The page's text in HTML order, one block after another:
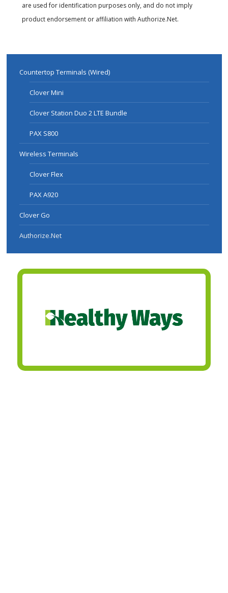
are used for identification purposes only, and do not imply
product endorsement or affiliation with Authorize.Net.
Countertop Terminals (Wired)
Clover Mini
Clover Station Duo 2 LTE Bundle
PAX S800
Wireless Terminals
Clover Flex
PAX A920
Clover Go
Authorize.Net